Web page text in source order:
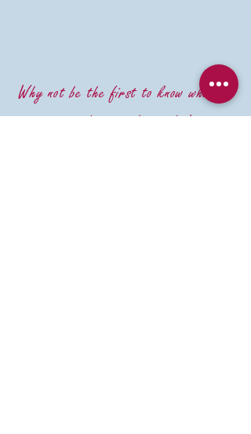
Why not be the first to know what we
are doing in the studio!